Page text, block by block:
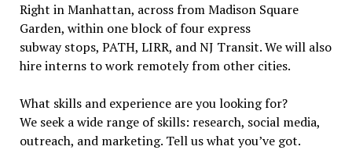
Right in Manhattan, across from Madison Square
Garden, within one block of four express
subway stops, PATH, LIRR, and NJ Transit. We will also
hire interns to work remotely from other cities.
What skills and experience are you looking for?
We seek a wide range of skills: research, social media,
outreach, and marketing. Tell us what you’ve got.